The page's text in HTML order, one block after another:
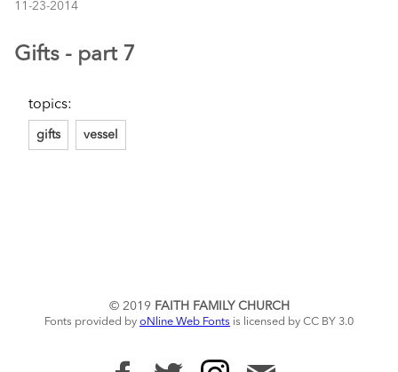
Gifts - part 7
11-23-2014
topics:
gifts vessel
© 2019 FAITH FAMILY CHURCH
Fonts provided by oNline Web Fonts is licensed by CC BY 3.0